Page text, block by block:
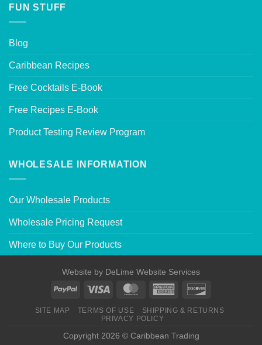
FUN STUFF
Blog
Caribbean Recipes
Free Cocktails E-Book
Free Recipes E-Book
Product Testing Review Program
WHOLESALE INFORMATION
Our Wholesale Products
Wholesale Pricing Request
Where to Buy Our Products
Website by DeLime Website Services
SITE MAP TERMS OF USE
SHIPPING & RETURNS
PRIVACY POLICY
Copyright 2026 © Caribbean Trading